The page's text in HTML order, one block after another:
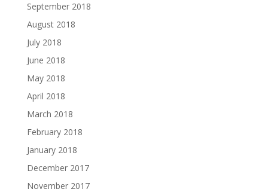
September 2018
August 2018
July 2018
June 2018
May 2018
April 2018
March 2018
February 2018
January 2018
December 2017
November 2017